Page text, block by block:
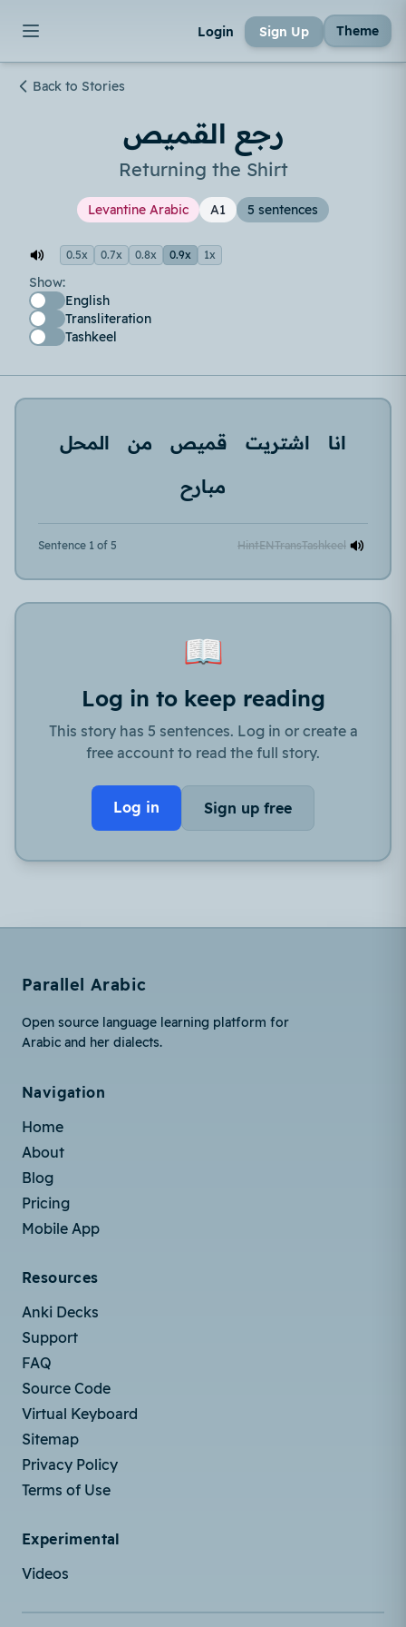
Login Sign Up Theme
Back to Stories
رجع القميص
Returning the Shirt
Levantine Arabic A1 5 sentences
0.5x 0.7x 0.8x 0.9x 1x
Show:
English
Transliteration
Tashkeel
انا اشتريت قميص من
المحل
مبارح
Sentence 1 of 5 HintENTransTashkeel
📖
Log in to keep reading
This story has 5 sentences. Log in or create a
free account to read the full story.
Log in Sign up free
Parallel Arabic
Open source language learning platform for
Arabic and her dialects.
Navigation
Home
About
Blog
Pricing
Mobile App
Resources
Anki Decks
Support
FAQ
Source Code
Virtual Keyboard
Sitemap
Privacy Policy
Terms of Use
Experimental
Videos